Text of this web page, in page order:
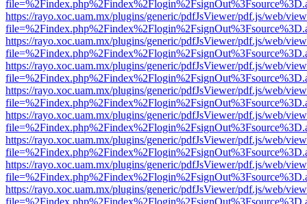
https://rayo.xoc.uam.mx/plugins/generic/pdfJsViewer/pdf.js/web/
https://rayo.xoc.uam.mx/plugins/generic/pdfJsViewer/pdf.js/web/
https://rayo.xoc.uam.mx/plugins/generic/pdfJsViewer/pdf.js/web/
https://rayo.xoc.uam.mx/plugins/generic/pdfJsViewer/pdf.js/web/
https://rayo.xoc.uam.mx/plugins/generic/pdfJsViewer/pdf.js/web/
https://rayo.xoc.uam.mx/plugins/generic/pdfJsViewer/pdf.js/web/
https://rayo.xoc.uam.mx/plugins/generic/pdfJsViewer/pdf.js/web/
https://rayo.xoc.uam.mx/plugins/generic/pdfJsViewer/pdf.js/web/